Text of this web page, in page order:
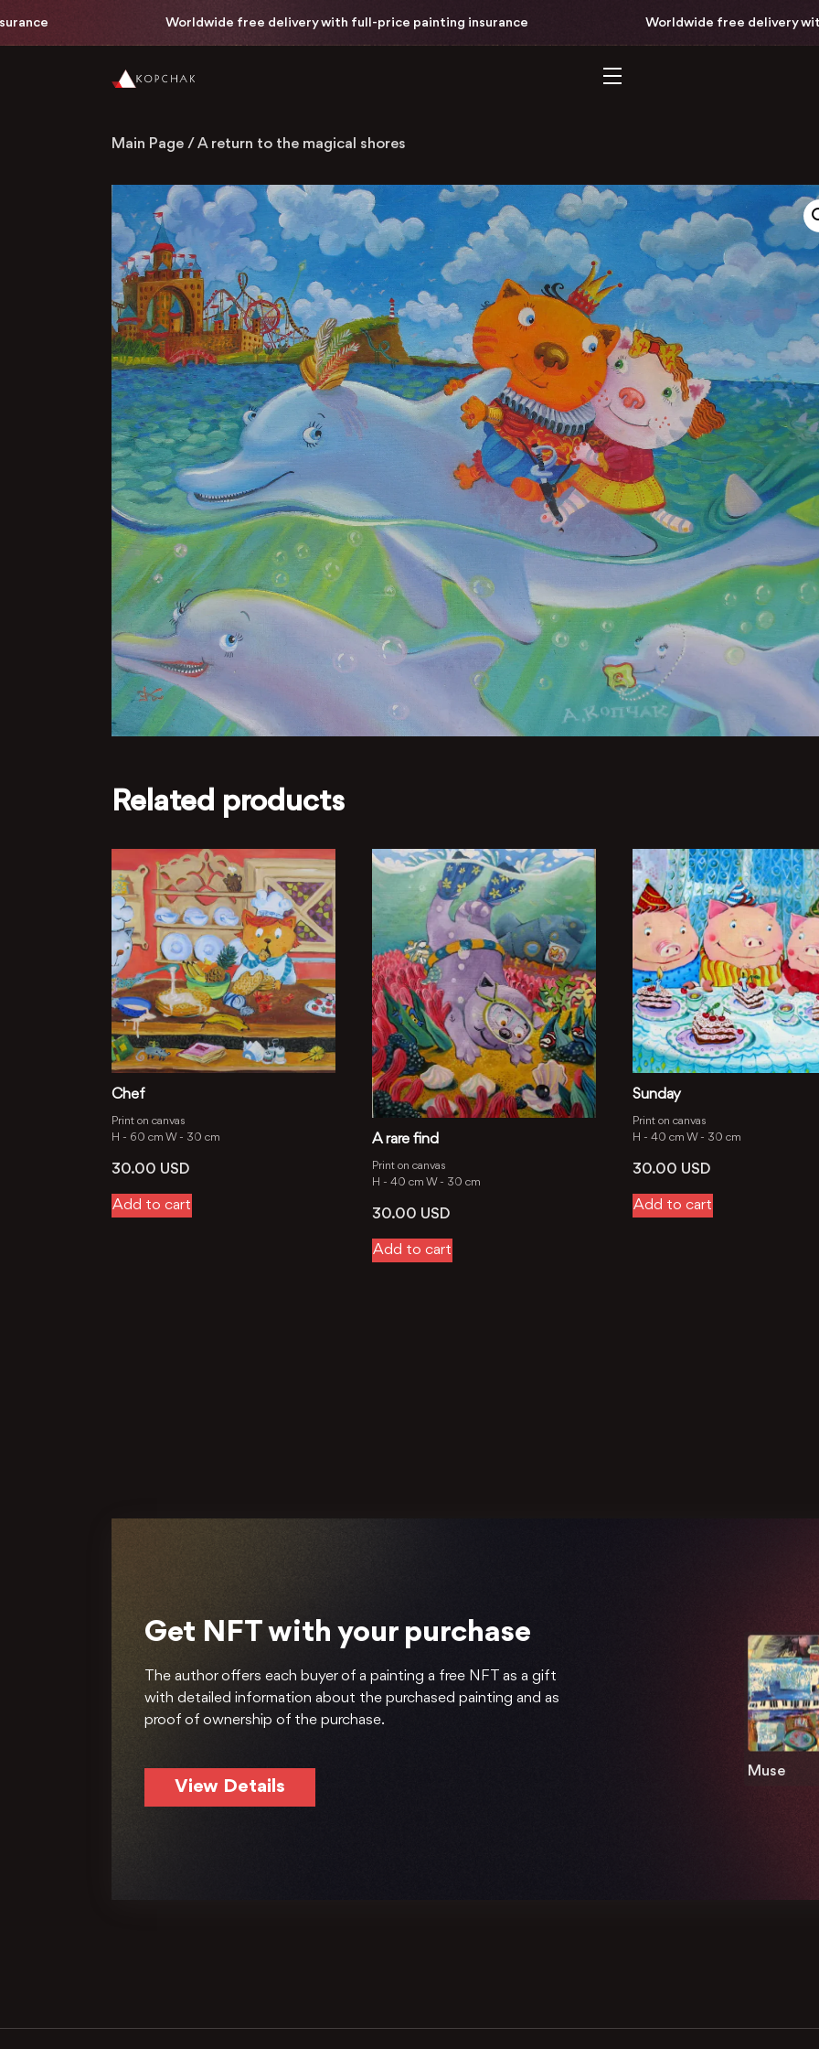
Worldwide free delivery with full-price painting insurance Worldwide free delivery with
Main Page / A return to the magical shores
Related products
Chef
Print on canvas
H - 60 cm W - 30 cm
30.00 USD
Add to cart
A rare find
Print on canvas
H - 40 cm W - 30 cm
30.00 USD
Add to cart
Sunday
Print on canvas
H - 40 cm W - 30 cm
30.00 USD
Add to cart
Get NFT with your purchase
The author offers each buyer of a painting a free NFT as a gift
with detailed information about the purchased painting and as
proof of ownership of the purchase.
View Details
Muse